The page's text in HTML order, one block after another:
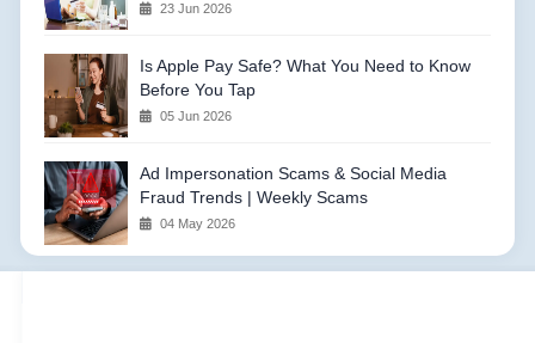
23 Jun 2026
Is Apple Pay Safe? What You Need to Know
Before You Tap
05 Jun 2026
Ad Impersonation Scams & Social Media
Fraud Trends | Weekly Scams
04 May 2026